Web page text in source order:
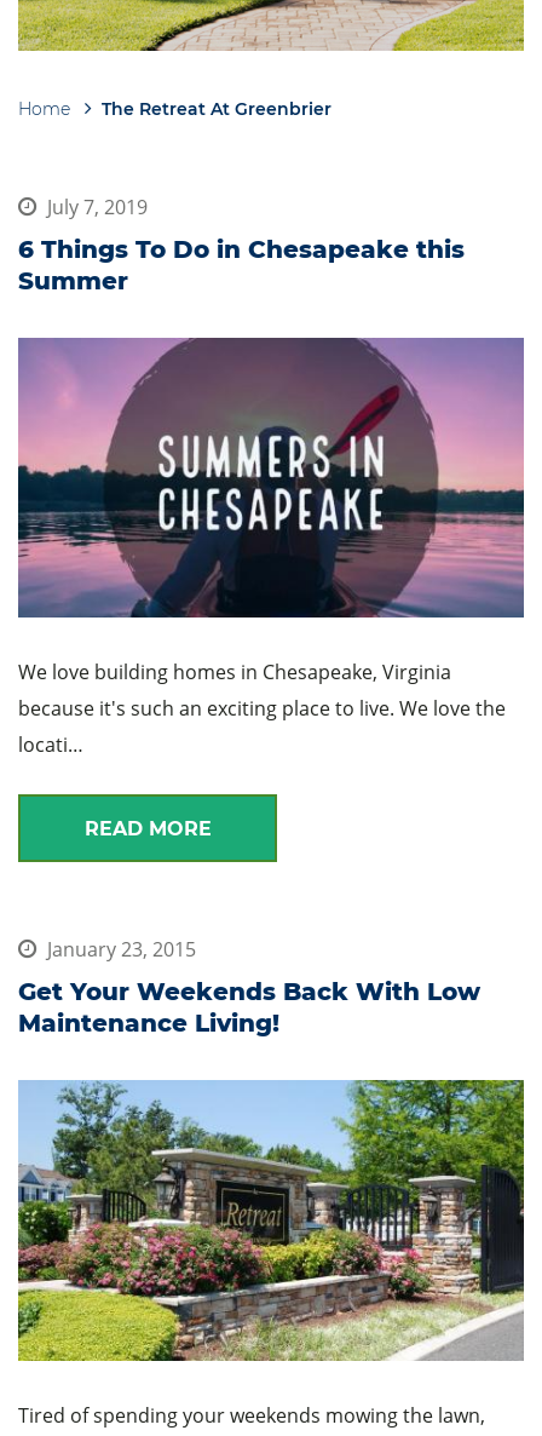
Breadcrumb
Home The Retreat At Greenbrier
July 7, 2019
6 Things To Do in Chesapeake this
Summer
We love building homes in Chesapeake, Virginia
because it's such an exciting place to live. We love the
locati…
READ MORE
January 23, 2015
Get Your Weekends Back With Low
Maintenance Living!
Tired of spending your weekends mowing the lawn,